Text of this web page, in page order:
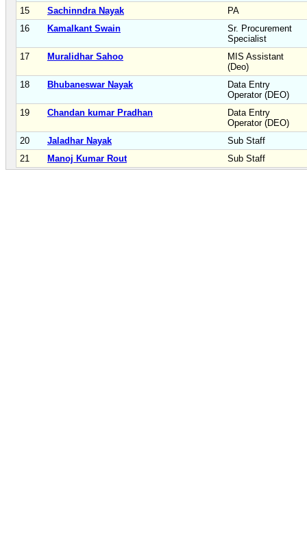
15
Sachinndra Nayak
PA
16
Kamalkant Swain
Sr. Procurement
Specialist
17
Muralidhar Sahoo
MIS Assistant
(Deo)
18
Bhubaneswar Nayak
Data Entry
Operator (DEO)
19
Chandan kumar Pradhan
Data Entry
Operator (DEO)
20
Jaladhar Nayak
Sub Staff
21
Manoj Kumar Rout Sub Staff